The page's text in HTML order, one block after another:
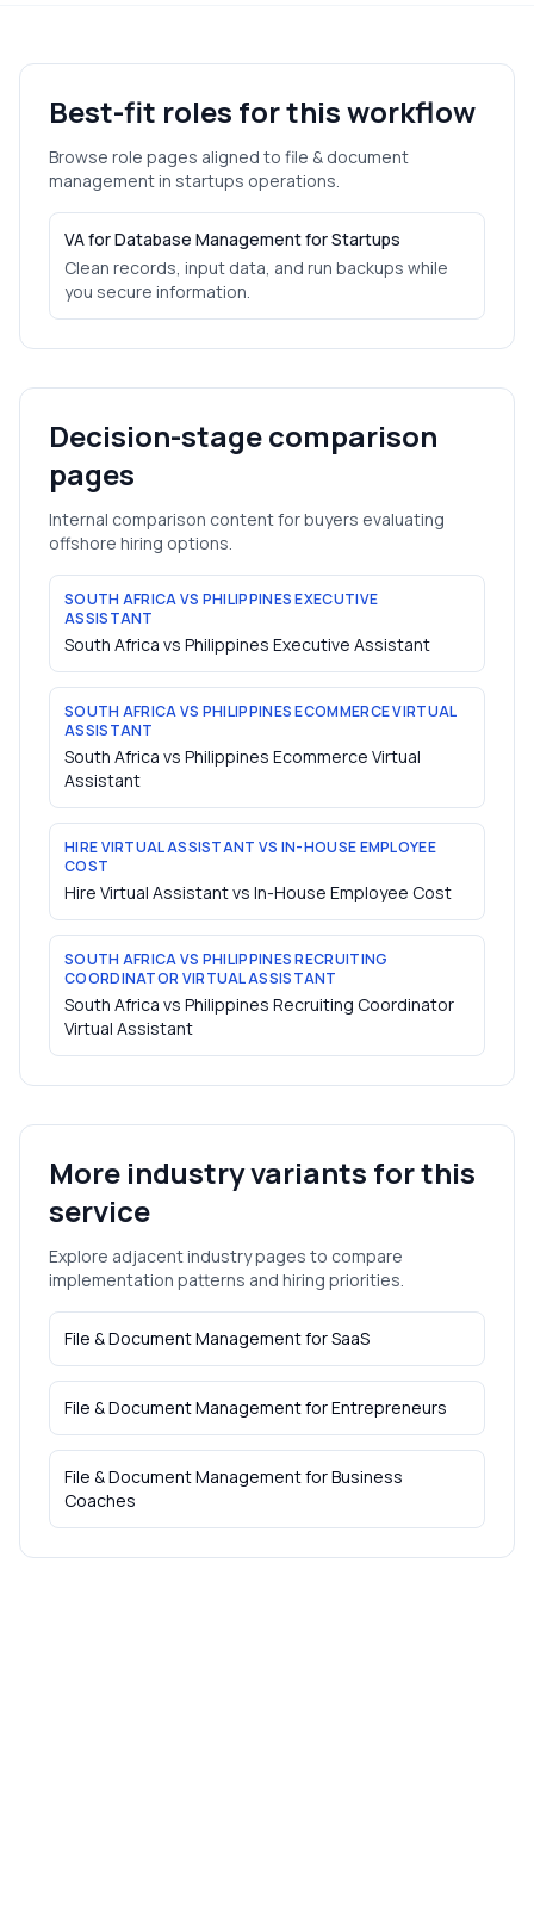
Best-fit roles for this workflow
Browse role pages aligned to file & document
managementin startups operations.
VA for Database Management for Startups
Clean records, input data, and run backups while
you secure information.
Decision-stage comparison
pages
Internal comparison content for buyers evaluating
offshore hiring options.
SOUTH AFRICA VS PHILIPPINES EXECUTIVE
ASSISTANT
South Africa vs Philippines Executive Assistant
SOUTH AFRICA VS PHILIPPINES ECOMMERCE VIRTUAL
ASSISTANT
South Africa vs Philippines Ecommerce Virtual
Assistant
HIRE VIRTUAL ASSISTANT VS IN-HOUSE EMPLOYEE
COST
Hire Virtual Assistant vs In-House Employee Cost
SOUTH AFRICA VS PHILIPPINES RECRUITING
COORDINATOR VIRTUAL ASSISTANT
South Africa vs Philippines Recruiting Coordinator
Virtual Assistant
More industry variants for this
service
Explore adjacent industry pages to compare
implementation patterns and hiring priorities.
File & Document ManagementforSaaS
File & Document ManagementforEntrepreneurs
File & Document ManagementforBusiness
Coaches